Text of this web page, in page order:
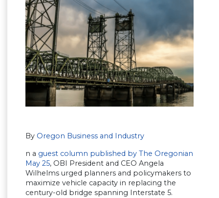
By Oregon Business and Industry
n a guest column published by The Oregonian
May 25, OBI President and CEO Angela
Wilhelms urged planners and policymakers to
maximize vehicle capacity in replacing the
century-old bridge spanning Interstate 5.